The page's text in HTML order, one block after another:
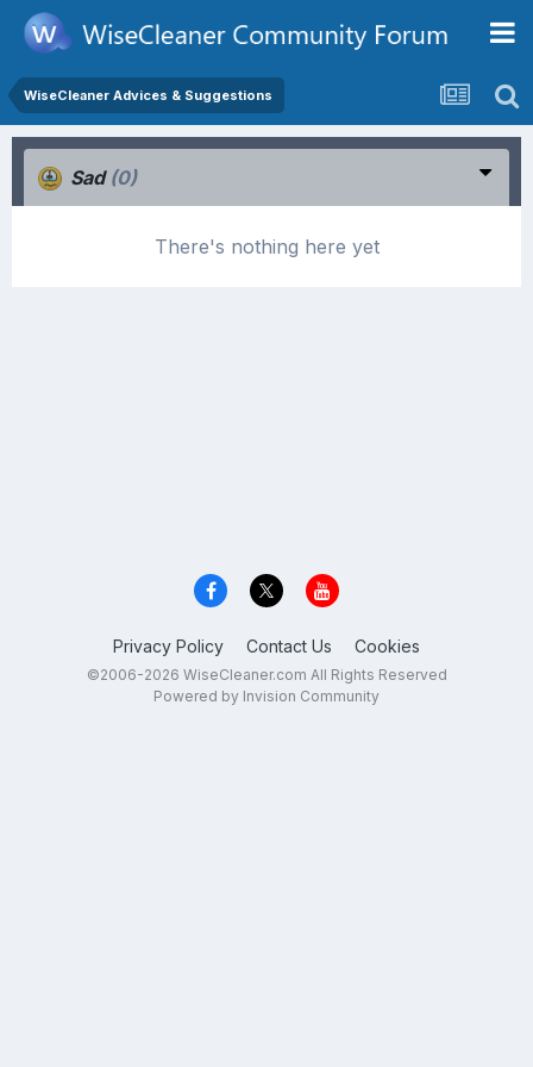
WiseCleaner Advices & Suggestions
Sad (0)
There's nothing here yet
Privacy Policy Contact Us Cookies
©2006-2026 WiseCleaner.com All Rights Reserved
Powered by Invision Community